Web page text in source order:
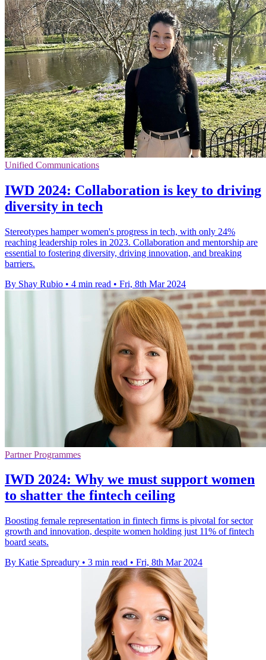
Unified Communications
IWD 2024: Collaboration is key to driving
diversity in tech
Stereotypes hamper women's progress in tech, with only 24%
reaching leadership roles in 2023. Collaboration and mentorship are
essential to fostering diversity, driving innovation, and breaking
barriers.
By Shay Rubio • 4 min read • Fri, 8th Mar 2024
Partner Programmes
IWD 2024: Why we must support women
to shatter the fintech ceiling
Boosting female representation in fintech firms is pivotal for sector
growth and innovation, despite women holding just 11% of fintech
board seats.
By Katie Spreadury • 3 min read • Fri, 8th Mar 2024